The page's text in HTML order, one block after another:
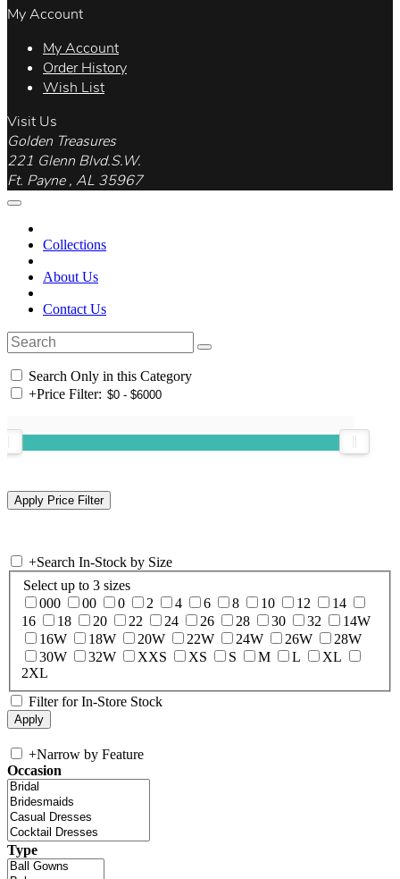
My Account
My Account
Order History
Wish List
Visit Us
Golden Treasures
221 Glenn Blvd.S.W.
Ft. Payne , AL 35967
Collections
About Us
Contact Us
Search Only in this Category
+Price Filter:
+Search In-Stock by Size
Select up to 3 sizes
000
00 0 2 4 6 8 10 12
14
16
18 20 22 24 26 28 30 32
14W
16W
18W 20W 22W 24W 26W
28W
30W
32W XXS XS S M L
XL
2XL
Filter for In-Store Stock
+Narrow by Feature
Occasion
Type